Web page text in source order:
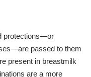
protections—or
passed to them
present in breastmilk
are a more